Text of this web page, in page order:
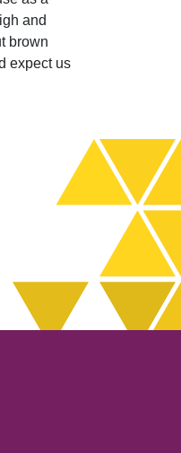
and
brown
expect us